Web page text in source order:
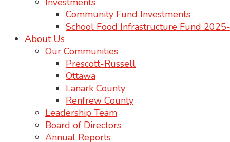
Community Fund Investments
School Food Infrastructure Fund
About Us
Our Communities
Prescott-Russell
Ottawa
Lanark County
Renfrew County
Leadership Team
Board of Directors
Annual Reports